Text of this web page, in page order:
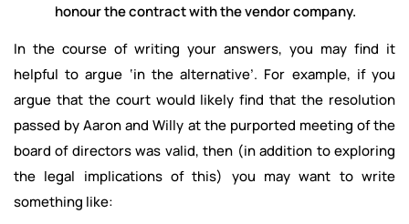
honour the contract with the vendor company.
In the course of writing your answers, you may find it
helpful to argue ‘in the alternative’. For example, if you
argue that the court would likely find that the resolution
passed by Aaron and Willy at the purported meeting of the
board of directors was valid, then (in addition to exploring
the legal implications of this) you may want to write
something like: